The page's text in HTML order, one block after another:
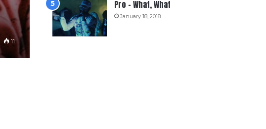
11
Pro – What, What
January 18, 2018